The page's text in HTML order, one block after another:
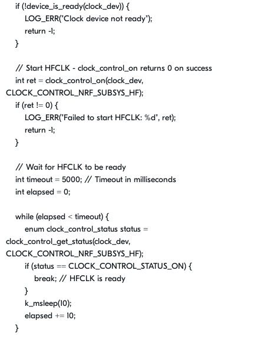
if (!device_is_ready(clock_dev)) {
LOG_ERR("Clock device not ready");
return -1;
}
// Start HFCLK - clock_control_on returns 0 on success
int ret = clock_control_on(clock_dev,
CLOCK_CONTROL_NRF_SUBSYS_HF);
if (ret != 0) {
LOG_ERR("Failed to start HFCLK: %d", ret);
return -1;
}
// Wait for HFCLK to be ready
int timeout = 5000; // Timeout in milliseconds
int elapsed = 0;
while (elapsed < timeout) {
enum clock_control_status status =
clock_control_get_status(clock_dev,
CLOCK_CONTROL_NRF_SUBSYS_HF);
if (status == CLOCK_CONTROL_STATUS_ON) {
break; // HFCLK is ready
}
k_msleep(10);
elapsed += 10;
}